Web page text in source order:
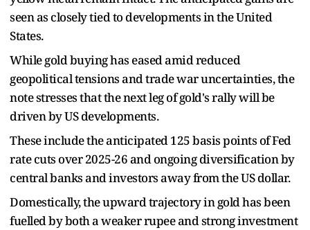
seen as closely tied to developments in the United
States.
While gold buying has eased amid reduced
geopolitical tensions and trade war uncertainties, the
note stresses that the next leg of gold's rally will be
driven by US developments.
These include the anticipated 125 basis points of Fed
rate cuts over 2025-26 and ongoing diversification by
central banks and investors away from the US dollar.
Domestically, the upward trajectory in gold has been
fuelled by both a weaker rupee and strong investment